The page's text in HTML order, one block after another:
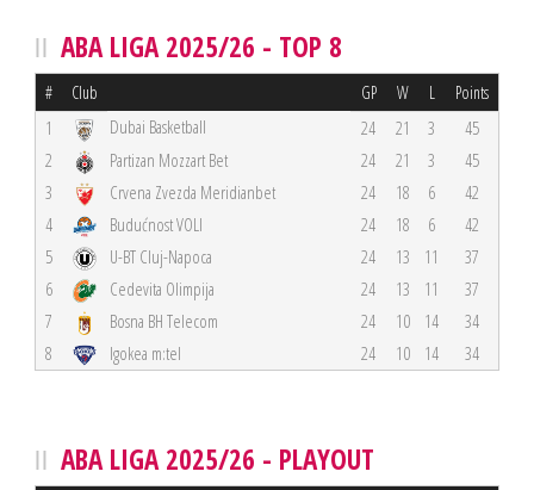
ABA LIGA 2025/26 - TOP 8
# Club GP W L Points
1 Dubai Basketball 24 21 3
45
2
Partizan Mozzart Bet 24 21 3
45
3
Crvena Zvezda Meridianbet 24 18 6
42
4
Budućnost VOLI 24 18 6
42
5
U-BT Cluj-Napoca 24 13 11
37
6
Cedevita Olimpija 24 13 11
37
7
Bosna BH Telecom 24 10 14
34
8
Igokea m:tel 24 10 14 34
ABA LIGA 2025/26 - PLAYOUT